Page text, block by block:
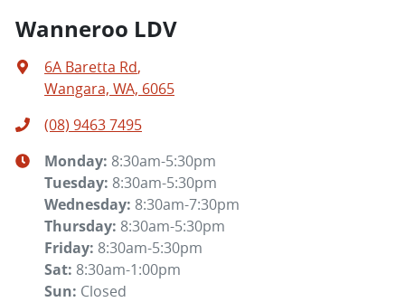
Wanneroo LDV
6A Baretta Rd,
Wangara, WA, 6065
(08) 9463 7495
Monday: 8:30am-5:30pm
Tuesday: 8:30am-5:30pm
Wednesday: 8:30am-7:30pm
Thursday: 8:30am-5:30pm
Friday: 8:30am-5:30pm
Sat: 8:30am-1:00pm
Sun: Closed